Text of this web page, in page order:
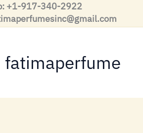
+1-917-340-2922
fatimaperfume